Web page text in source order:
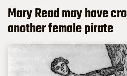
Mary Read may have
another female pirate